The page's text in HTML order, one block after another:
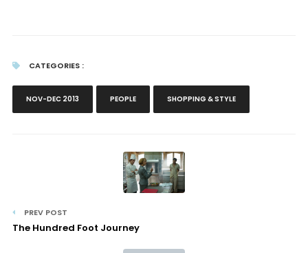
CATEGORIES :
NOV-DEC 2013 PEOPLE SHOPPING & STYLE
PREV POST
The Hundred Foot Journey